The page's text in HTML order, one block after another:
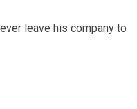
leave his company to